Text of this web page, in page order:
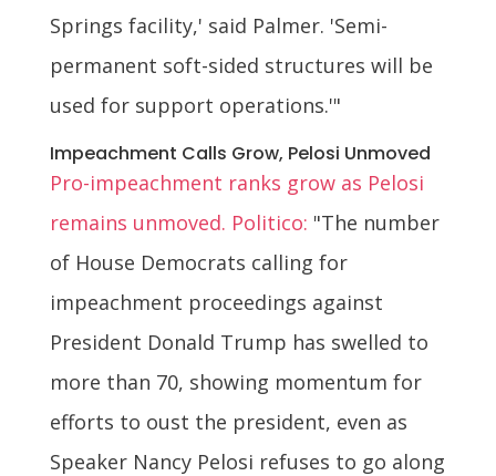
Springs facility,' said Palmer. 'Semi-
permanent soft-sided structures will be
used for support operations.'"
Impeachment Calls Grow, Pelosi Unmoved
Pro-impeachment ranks grow as Pelosi
remains unmoved. Politico: "The number
of House Democrats calling for
impeachment proceedings against
President Donald Trump has swelled to
more than 70, showing momentum for
efforts to oust the president, even as
Speaker Nancy Pelosi refuses to go along